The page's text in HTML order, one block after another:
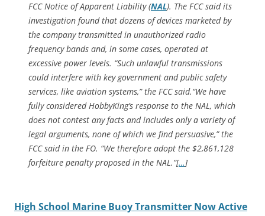
FCCNotice of Apparent Liability(NAL). The FCC said its
investigation found that dozens of devices marketed by
the company transmitted in unauthorized radio
frequency bands and, in some cases, operated at
excessive power levels. “Such unlawful transmissions
could interfere with key government and public safety
services, like aviation systems,” the FCC said.“We have
fully considered HobbyKing’s response to the NAL, which
does not contest any facts and includes only a variety of
legal arguments, none of which we find persuasive,” the
FCC said in the FO. “We therefore adopt the $2,861,128
forfeiture penalty proposed in the NAL.”[…]
High School Marine Buoy Transmitter Now Active